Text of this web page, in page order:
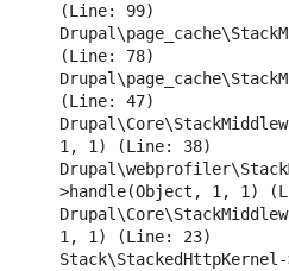
(Line: 99)
(Line: 78)
(Line: 47)
1, 1) (Line: 38)
>handle(Object, 1, 1)
1, 1) (Line: 23)